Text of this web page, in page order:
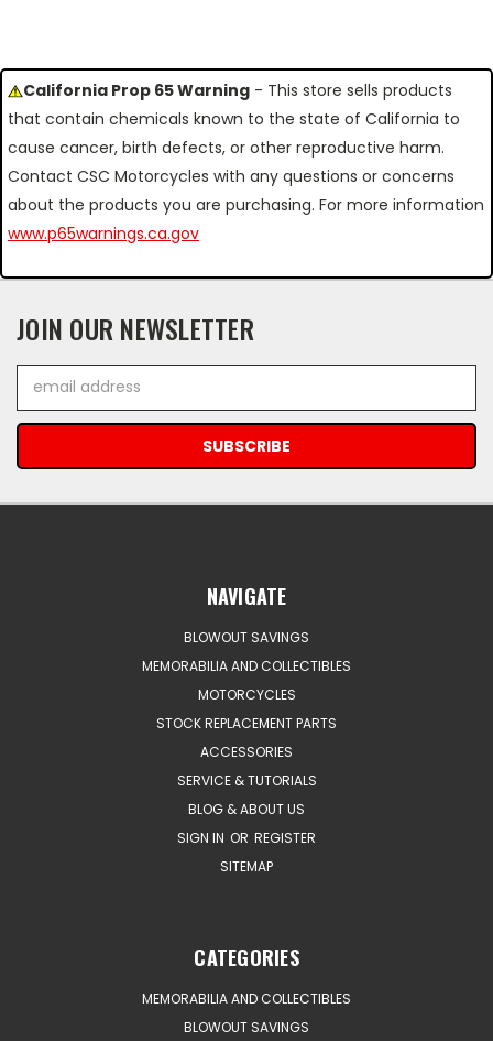
California Prop 65 Warning - This store sells products
that contain chemicals known to the state of California to
cause cancer, birth defects, or other reproductive harm.
Contact CSC Motorcycles with any questions or concerns
about the products you are purchasing. For more information
www.p65warnings.ca.gov
JOIN OUR NEWSLETTER
Address
NAVIGATE
BLOWOUT SAVINGS
MEMORABILIA AND COLLECTIBLES
MOTORCYCLES
STOCK REPLACEMENT PARTS
ACCESSORIES
SERVICE & TUTORIALS
BLOG & ABOUT US
SIGN IN OR REGISTER
SITEMAP
CATEGORIES
MEMORABILIA AND COLLECTIBLES
BLOWOUT SAVINGS